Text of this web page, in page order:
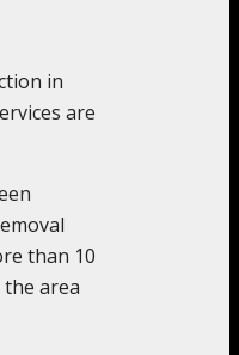
in
are
than 10
area